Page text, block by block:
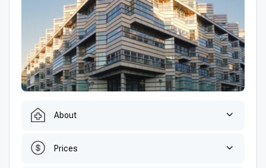
About
Prices